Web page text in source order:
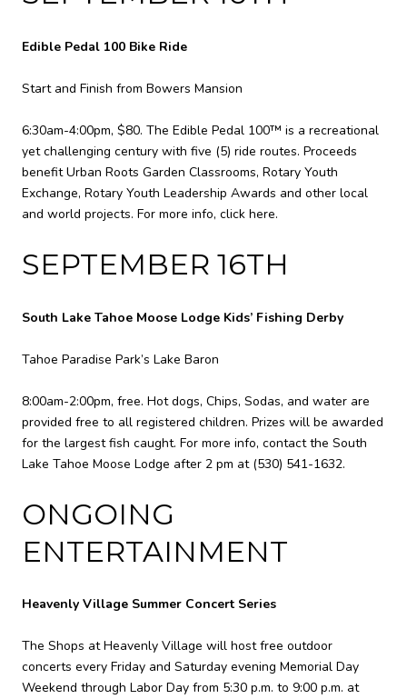
Edible Pedal 100 Bike Ride
Start and Finish from Bowers Mansion
6:30am-4:00pm, $80. The Edible Pedal 100™ is a recreational
yet challenging century with five (5) ride routes. Proceeds
benefit Urban Roots Garden Classrooms, Rotary Youth
Exchange, Rotary Youth Leadership Awards and other local
and world projects. For more info, click here.
SEPTEMBER 16TH
South Lake Tahoe Moose Lodge Kids’ Fishing Derby
Tahoe Paradise Park’s Lake Baron
8:00am-2:00pm, free. Hot dogs, Chips, Sodas, and water are
provided free to all registered children. Prizes will be awarded
for the largest fish caught. For more info, contact the South
Lake Tahoe Moose Lodge after 2 pm at (530) 541-1632.
ONGOING
ENTERTAINMENT
Heavenly Village Summer Concert Series
The Shops at Heavenly Village will host free outdoor
concerts every Friday and Saturday evening Memorial Day
Weekend through Labor Day from 5:30 p.m. to 9:00 p.m. at